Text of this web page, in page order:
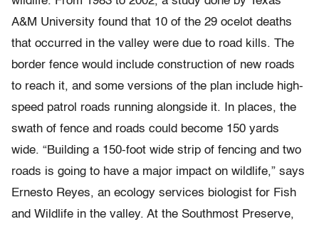
A&M University found that 10 of the 29 ocelot deaths
that occurred in the valley were due to road kills. The
border fence would include construction of new roads
to reach it, and some versions of the plan include high-
speed patrol roads running alongside it. In places, the
swath of fence and roads could become 150 yards
wide. “Building a 150-foot wide strip of fencing and two
roads is going to have a major impact on wildlife,” says
Ernesto Reyes, an ecology services biologist for Fish
and Wildlife in the valley. At the Southmost Preserve,